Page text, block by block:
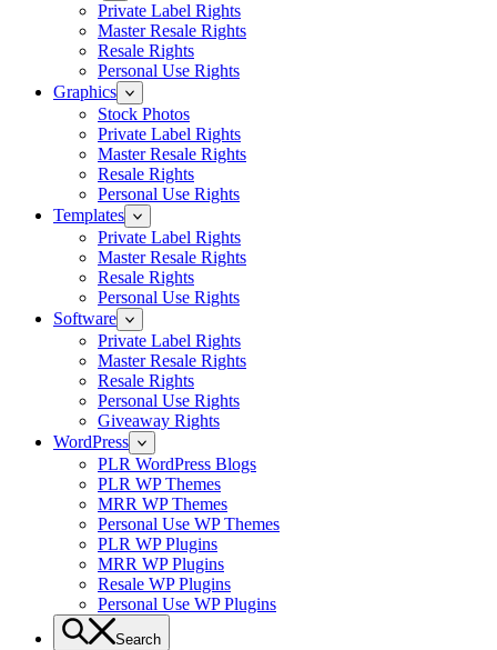
Private Label Rights
Master Resale Rights
Resale Rights
Personal Use Rights
Graphics
Stock Photos
Private Label Rights
Master Resale Rights
Resale Rights
Personal Use Rights
Templates
Private Label Rights
Master Resale Rights
Resale Rights
Personal Use Rights
Software
Private Label Rights
Master Resale Rights
Resale Rights
Personal Use Rights
Giveaway Rights
WordPress
PLR WordPress Blogs
PLR WP Themes
MRR WP Themes
Personal Use WP Themes
PLR WP Plugins
MRR WP Plugins
Resale WP Plugins
Personal Use WP Plugins
Search